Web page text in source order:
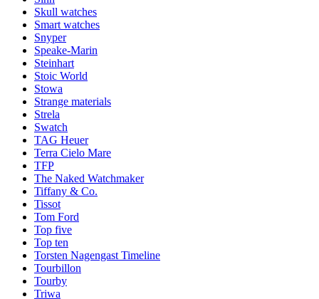
Skull watches
Smart watches
Snyper
Speake-Marin
Steinhart
Stoic World
Stowa
Strange materials
Strela
Swatch
TAG Heuer
Terra Cielo Mare
TFP
The Naked Watchmaker
Tiffany & Co.
Tissot
Tom Ford
Top five
Top ten
Torsten Nagengast Timeline
Tourbillon
Tourby
Triwa